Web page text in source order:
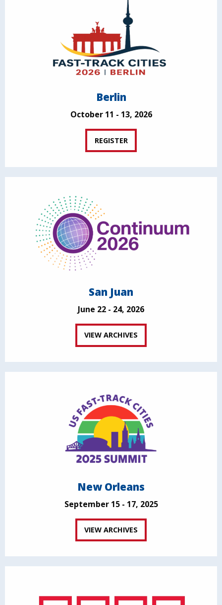
Berlin
October 11 - 13, 2026
REGISTER
San Juan
June 22 - 24, 2026
VIEW ARCHIVES
New Orleans
September 15 - 17, 2025
VIEW ARCHIVES